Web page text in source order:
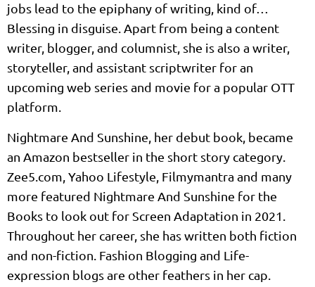
jobs lead to the epiphany of writing, kind of…
Blessing in disguise. Apart from being a content
writer, blogger, and columnist, she is also a writer,
storyteller, and assistant scriptwriter for an
upcoming web series and movie for a popular OTT
platform.
Nightmare And Sunshine, her debut book, became
an Amazon bestseller in the short story category.
Zee5.com, Yahoo Lifestyle, Filmymantra and many
more featured Nightmare And Sunshine for the
Books to look out for Screen Adaptation in 2021.
Throughout her career, she has written both fiction
and non-fiction. Fashion Blogging and Life-
expression blogs are other feathers in her cap.